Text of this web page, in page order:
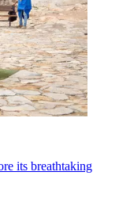
its breathtaking